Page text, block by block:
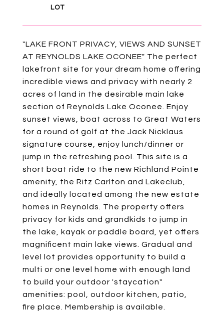
"LAKE FRONT PRIVACY, VIEWS AND SUNSET
AT REYNOLDS LAKE OCONEE" The perfect
lakefront site for your dream home offering
incredible views and privacy with nearly 2
acres of land in the desirable main lake
section of Reynolds Lake Oconee. Enjoy
sunset views, boat across to Great Waters
for a round of golf at the Jack Nicklaus
signature course, enjoy lunch/dinner or
jump in the refreshing pool. This site is a
short boat ride to the new Richland Pointe
amenity, the Ritz Carlton and Lakeclub,
and ideally located among the new estate
homes in Reynolds. The property offers
privacy for kids and grandkids to jump in
the lake, kayak or paddle board, yet offers
magnificent main lake views. Gradual and
level lot provides opportunity to build a
multi or one level home with enough land
to build your outdoor 'staycation"
amenities: pool, outdoor kitchen, patio,
fire place. Membership is available.